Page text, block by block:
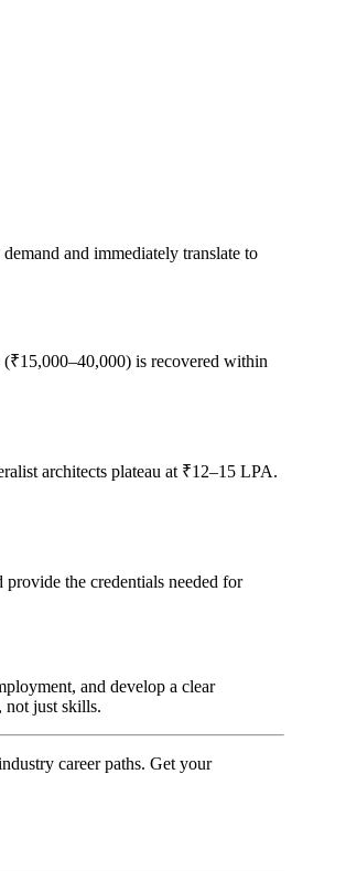
and immediately translate to
is recovered within
architects plateau at ₹12–15 LPA.
the credentials needed for
and develop a clear
not just skills.
career paths. Get your